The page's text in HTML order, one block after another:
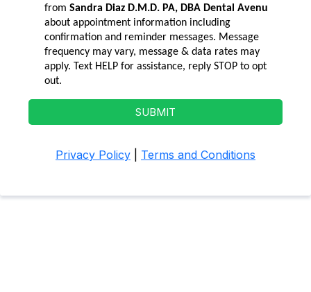
from Sandra Diaz D.M.D. PA, DBA Dental Avenu
about appointment information including
confirmation and reminder messages. Message
frequency may vary, message & data rates may
apply. Text HELP for assistance, reply STOP to opt
out.
SUBMIT
Privacy Policy Terms and Conditions